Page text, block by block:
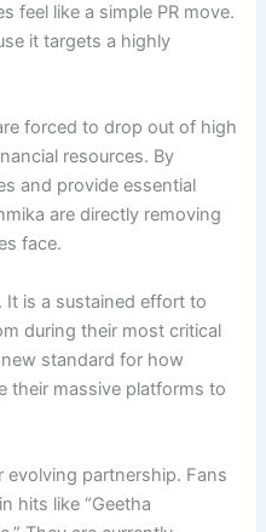
feel like a simple PR move.
it targets a highly
forced to drop out of high
resources. By
and provide essential
are directly removing
face.
is a sustained effort to
during their most critical
standard for how
their massive platforms to
partnership. Fans
hits like “Geetha